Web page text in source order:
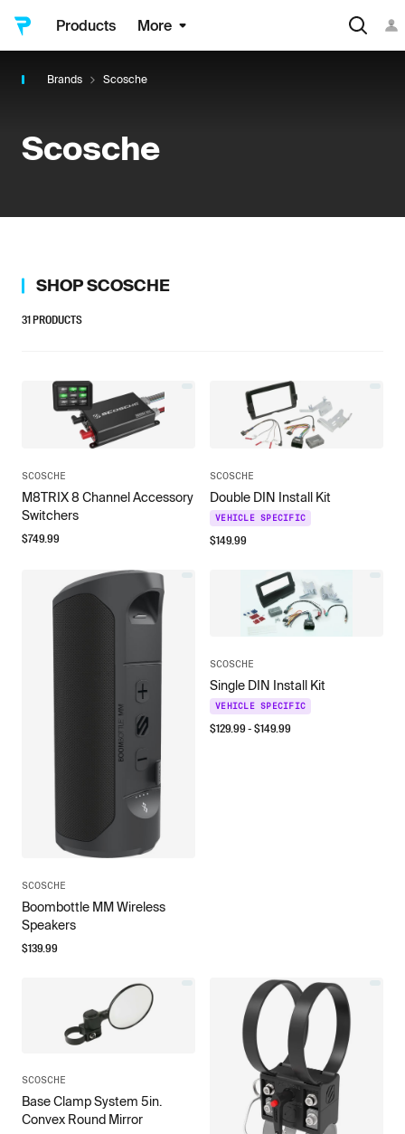
Products More
Brands Scosche
Scosche
SHOPSCOSCHE
31PRODUCTS
SCOSCHE
M8TRIX 8 Channel Accessory
Switchers
$749.99
SCOSCHE
Double DIN Install Kit
VEHICLE SPECIFIC
$149.99
SCOSCHE
Boombottle MM Wireless
Speakers
$139.99
SCOSCHE
Single DIN Install Kit
VEHICLE SPECIFIC
$129.99- $149.99
SCOSCHE
Base Clamp System 5in.
Convex Round Mirror